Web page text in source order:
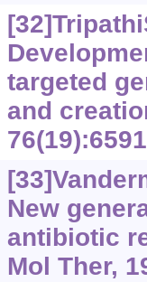
targeted
and
New
antibiotic
Mol Ther,